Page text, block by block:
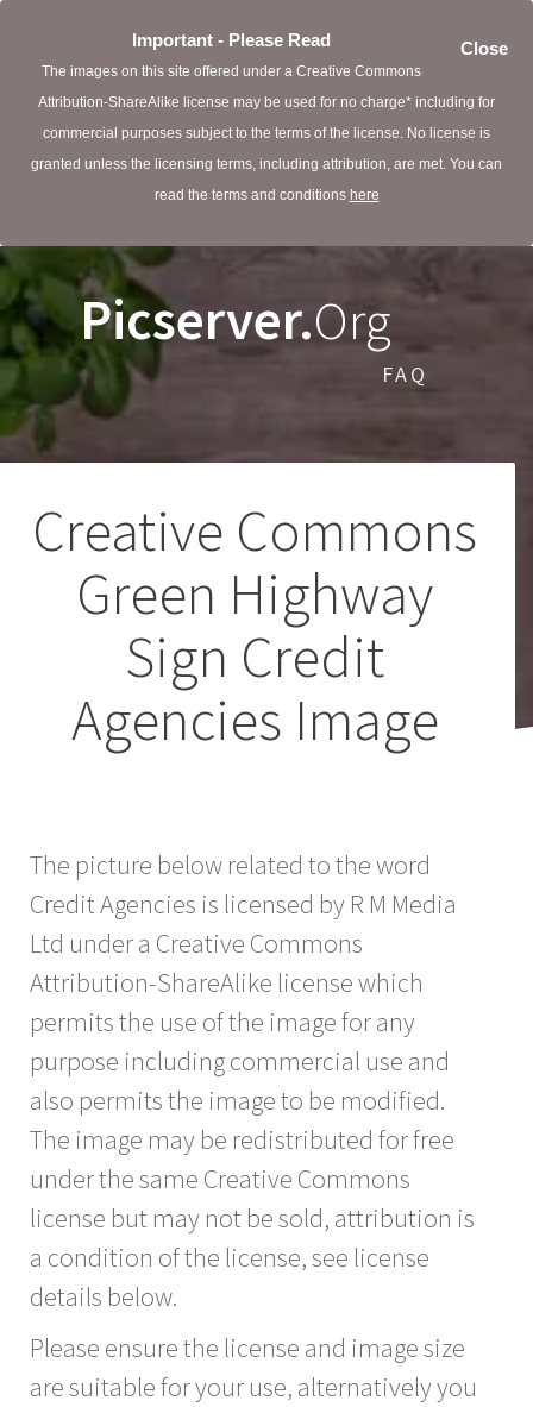
Close
Important - Please Read
The images on this site offered under a Creative Commons
Attribution-ShareAlike license may be used for no charge* including for
commercial purposes subject to the terms of the license. No license is
granted unless the licensing terms, including attribution, are met. You can
read the terms and conditions here
Picserver.Org
FAQ
Creative Commons
Green Highway
Sign Credit
Agencies Image
The picture below related to the word
Credit Agencies is licensed by R M Media
Ltd under a Creative Commons
Attribution-ShareAlike license which
permits the use of the image for any
purpose including commercial use and
also permits the image to be modified.
The image may be redistributed for free
under the same Creative Commons
license but may not be sold, attribution is
a condition of the license, see license
details below.
Please ensure the license and image size
are suitable for your use, alternatively you